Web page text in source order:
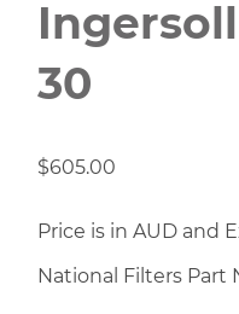
Ingersoll
30
$605.00
Price is in AUD and
National Filters Part